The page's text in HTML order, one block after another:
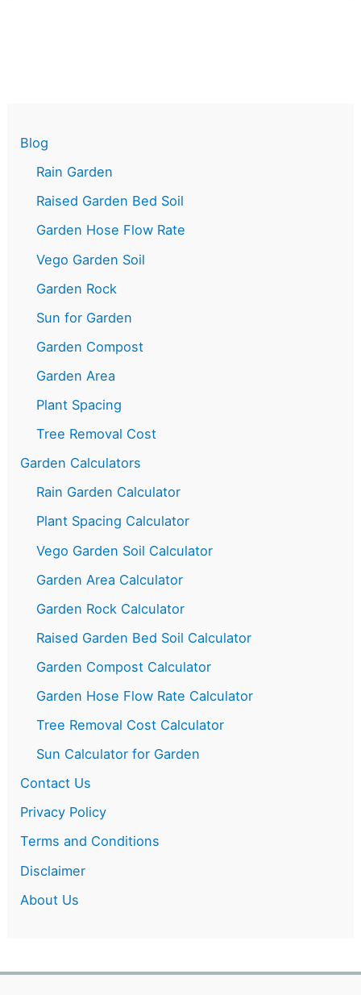
Blog
Rain Garden
Raised Garden Bed Soil
Garden Hose Flow Rate
Vego Garden Soil
Garden Rock
Sun for Garden
Garden Compost
Garden Area
Plant Spacing
Tree Removal Cost
Garden Calculators
Rain Garden Calculator
Plant Spacing Calculator
Vego Garden Soil Calculator
Garden Area Calculator
Garden Rock Calculator
Raised Garden Bed Soil Calculator
Garden Compost Calculator
Garden Hose Flow Rate Calculator
Tree Removal Cost Calculator
Sun Calculator for Garden
Contact Us
Privacy Policy
Terms and Conditions
Disclaimer
About Us